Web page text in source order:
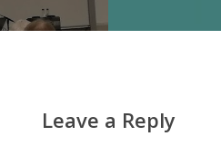
Leave a Reply